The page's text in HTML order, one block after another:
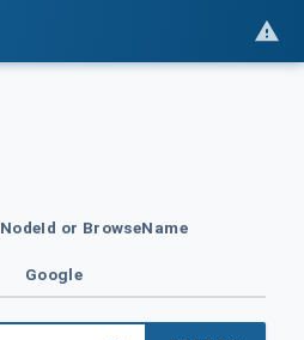
NodeId or BrowseName
Google